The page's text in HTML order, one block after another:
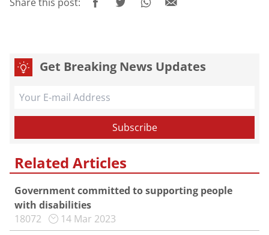
Get Breaking News Updates
Related Articles
Government committed to supporting people
with disabilities
18072
14 Mar 2023